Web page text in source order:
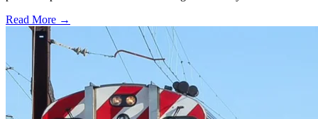
Read More →